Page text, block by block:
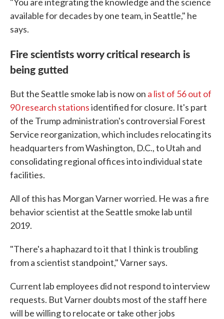
available for decades by one team, in Seattle," he
says.
Fire scientists worry critical research is
being gutted
But the Seattle smoke lab is now on a list of 56 out of
90 research stationsidentified for closure. It's part
of the Trump administration's controversial Forest
Service reorganization, which includes relocating its
headquarters from Washington, D.C., to Utah and
consolidating regional offices into individual state
facilities.
All of this has Morgan Varner worried. He was a fire
behavior scientist at the Seattle smoke lab until
2019.
"There's a haphazard to it that I think is troubling
from a scientist standpoint," Varner says.
Current lab employees did not respond to interview
requests. But Varner doubts most of the staff here
will be willing to relocate or take other jobs